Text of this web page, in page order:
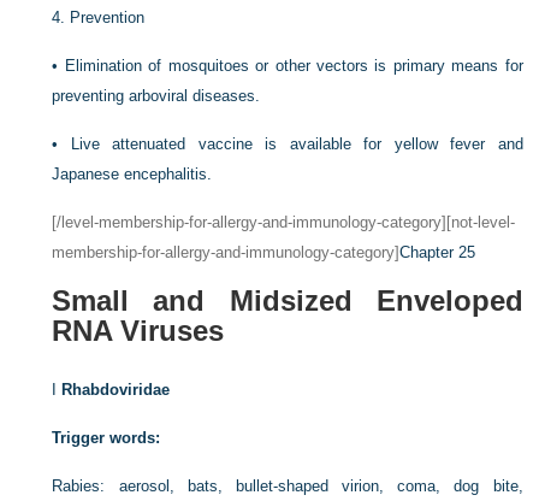
4. Prevention
• Elimination of mosquitoes or other vectors is primary means for
preventing arboviral diseases.
•
Live attenuated vaccine is available for yellow fever and
Japanese encephalitis.
[/level-membership-for-allergy-and-immunology-category][not-level-
membership-for-allergy-and-immunology-category]Chapter 25
Small and Midsized Enveloped
RNA Viruses
Rhabdoviridae
Trigger words:
Rabies: aerosol, bats, bullet-shaped virion, coma, dog bite,